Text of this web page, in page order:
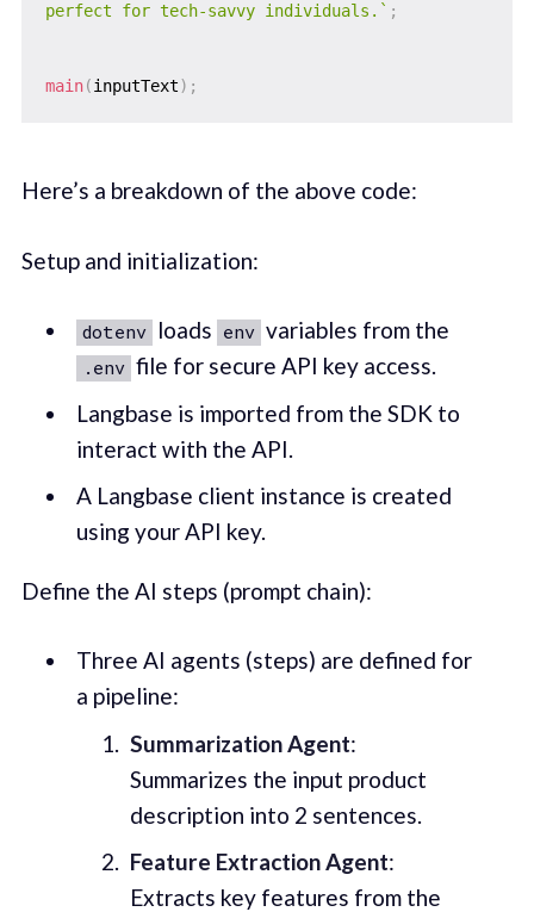
perfect for tech-savvy individuals. ` ;
main(inputText) ;
Here’s a breakdown of the above code:
Setup and initialization:
dotenv loads env variables from the
.env file for secure API key access.
Langbase is imported from the SDK to
interact with the API.
A Langbase client instance is created
using your API key.
Define the AI steps (prompt chain):
Three AI agents (steps) are defined for
a pipeline:
Summarization Agent:
Summarizes the input product
description into 2 sentences.
Feature Extraction Agent:
Extracts key features from the